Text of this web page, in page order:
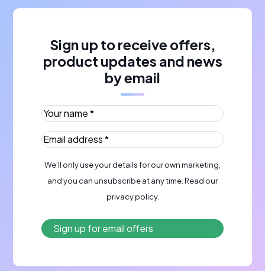
Sign up to receive offers,
product updates and news
by email
Your name *(Required)
Email address *(Required)
We’ll only use your details for our own marketing,
and you can unsubscribe at any time. Read our
privacy policy.